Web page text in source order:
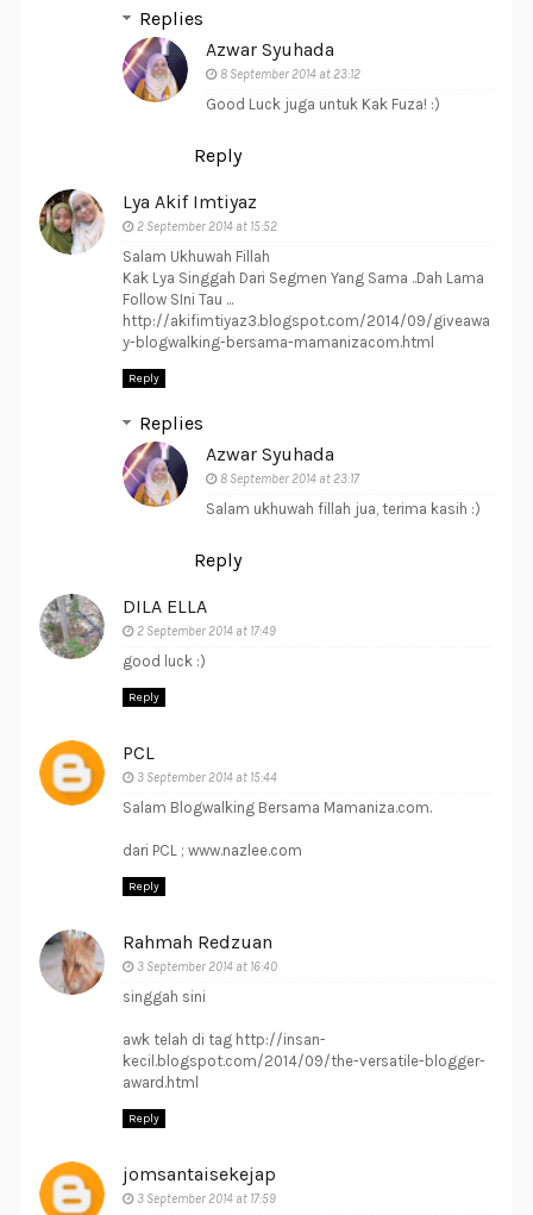
Replies
Azwar Syuhada
8 September 2014 at 23:12
Good Luck juga untuk Kak Fuza! :)
Reply
Lya Akif Imtiyaz
2 September 2014 at 15:52
Salam Ukhuwah Fillah
Kak Lya Singgah Dari Segmen Yang Sama ..Dah Lama
Follow SIni Tau ...
http://akifimtiyaz3.blogspot.com/2014/09/giveawa
y-blogwalking-bersama-mamanizacom.html
Reply
Replies
Azwar Syuhada
8 September 2014 at 23:17
Salam ukhuwah fillah jua, terima kasih :)
Reply
DILA ELLA
2 September 2014 at 17:49
good luck :)
Reply
PCL
3 September 2014 at 15:44
Salam Blogwalking Bersama Mamaniza.com.
dari PCL ; www.nazlee.com
Reply
Rahmah Redzuan
3 September 2014 at 16:40
singgah sini
awk telah di tag http://insan-
kecil.blogspot.com/2014/09/the-versatile-blogger-
award.html
Reply
jomsantaisekejap
3 September 2014 at 17:59